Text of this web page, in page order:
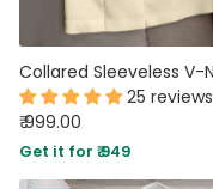
25 reviews
₹ 999.00
Get it for ₹ 949